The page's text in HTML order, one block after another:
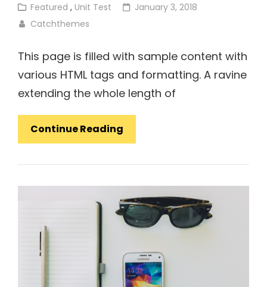
Cat
Links
Featured , Unit Test
Posted
January 3, 2018
Catchthemes
This page is filled with sample content with
various HTML tags and formatting. A ravine
extending the whole length of
Continue Reading
HTML
Tags
Formatting